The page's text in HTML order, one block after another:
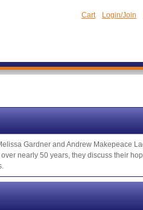
Cart Login/Join
Gardner and Andrew Makepeace
nearly 50 years, they discuss their